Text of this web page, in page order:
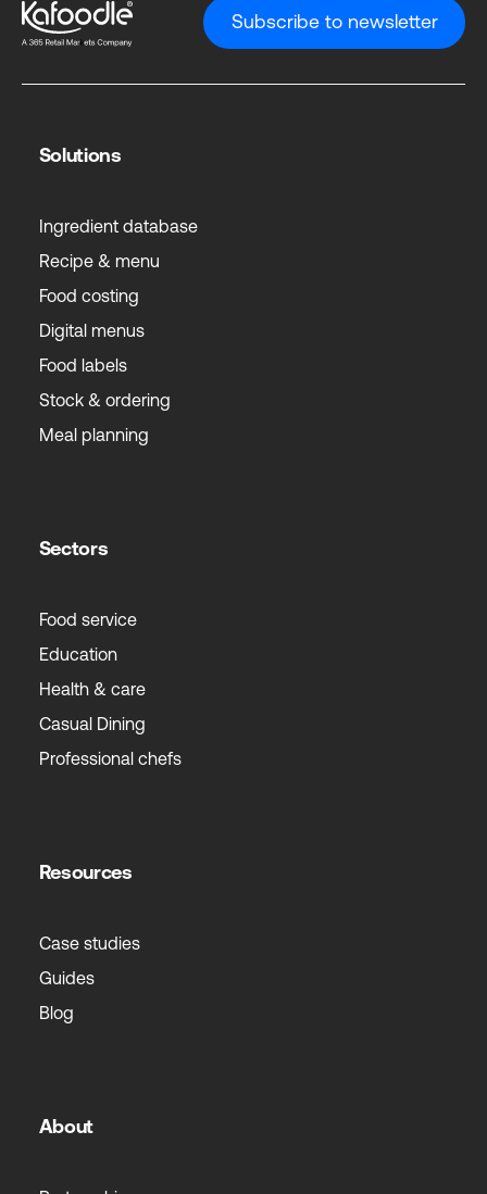
Subscribe to newsletter
Solutions
Ingredient database
Recipe & menu
Food costing
Digital menus
Food labels
Stock & ordering
Meal planning
Sectors
Food service
Education
Health & care
Casual Dining
Professional chefs
Resources
Case studies
Guides
Blog
About